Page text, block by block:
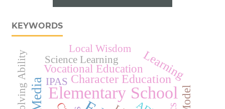
KEYWORDS
Elementary School
Character Education
Learning
Vocational Education
Science Learning
Local Wisdom
IPAS